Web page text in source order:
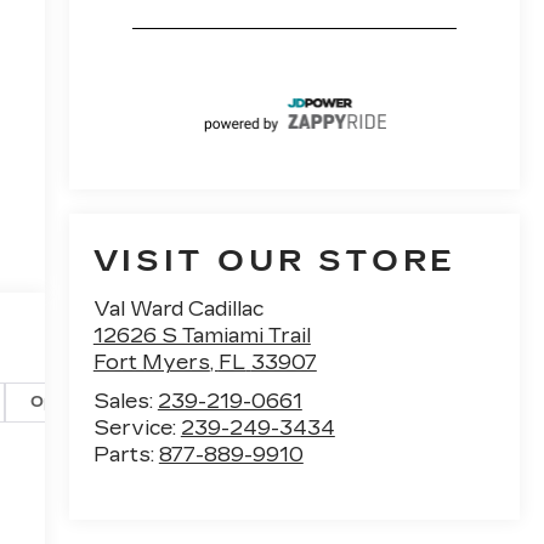
VISIT OUR STORE
Val Ward Cadillac
12626 S Tamiami Trail
Fort Myers, FL 33907
Sales: 239-219-0661
Service: 239-249-3434
Parts: 877-889-9910
Options Specs